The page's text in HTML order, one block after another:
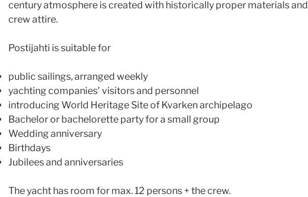
century atmosphere is created with historically proper materials and
crew attire.
Postijahti is suitable for
public sailings, arranged weekly
yachting companies’ visitors and personnel
introducing World Heritage Site of Kvarken archipelago
Bachelor or bachelorette party for a small group
Wedding anniversary
Birthdays
Jubilees and anniversaries
The yacht has room for max. 12 persons + the crew.